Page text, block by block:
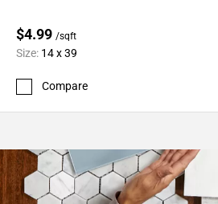
$4.99 /sqft
Size: 14 x 39
Compare